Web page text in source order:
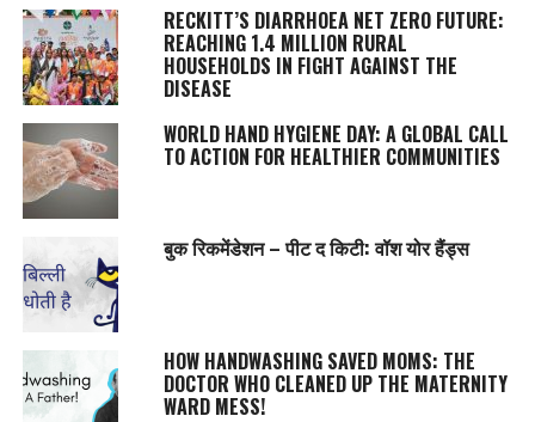
RECKITT’S DIARRHOEA NET ZERO FUTURE:
REACHING 1.4 MILLION RURAL
HOUSEHOLDS IN FIGHT AGAINST THE
DISEASE
WORLD HAND HYGIENE DAY: A GLOBAL CALL
TO ACTION FOR HEALTHIER COMMUNITIES
बुक रिकमेंडेशन – पीट द किटी: वॉश योर हैंड्स
HOW HANDWASHING SAVED MOMS: THE
DOCTOR WHO CLEANED UP THE MATERNITY
WARD MESS!